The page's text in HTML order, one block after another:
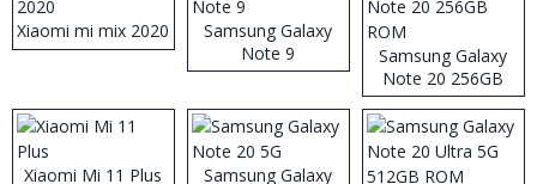
Xiaomi mi mix 2020
Samsung Galaxy
Note 9
Samsung Galaxy
Note 20 256GB
ROM
Xiaomi Mi 11 Plus
Samsung Galaxy